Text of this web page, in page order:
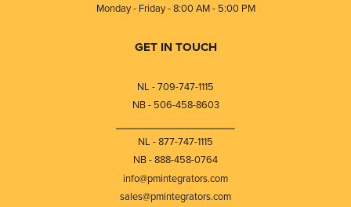
Monday - Friday - 8:00 AM - 5:00 PM
GET IN TOUCH
NL - 709-747-1115
NB - 506-458-8603
NL - 877-747-1115
NB - 888-458-0764
info@pmintegrators.com
sales@pmintegrators.com